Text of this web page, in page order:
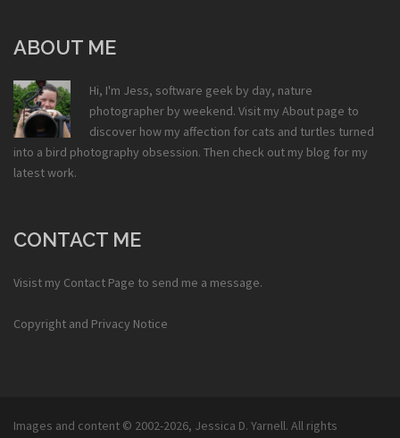
ABOUT ME
Hi, I'm Jess, software geek by day, nature
photographer by weekend. Visit my About page to
discover how my affection for cats and turtles turned
into a bird photography obsession. Then check out my blog for my
latest work.
CONTACT ME
Visist my Contact Page to send me a message.
Copyright and Privacy Notice
Images and content © 2002-2026, Jessica D. Yarnell. All rights